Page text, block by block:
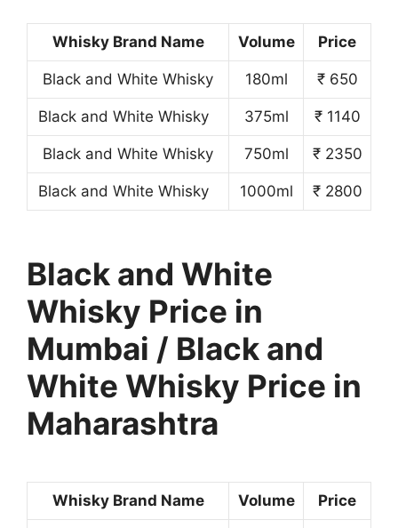
Whisky Brand Name Volume Price
Black and White Whisky 180ml ₹ 650
Black and White Whisky 375ml ₹ 1140
Black and White Whisky 750ml ₹ 2350
Black and White Whisky 1000ml ₹ 2800
Black and White
Whisky Price in
Mumbai / Black and
White Whisky Price in
Maharashtra
Whisky Brand Name Volume Price